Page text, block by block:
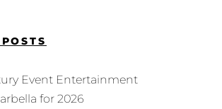
Event Entertainment
for 2026